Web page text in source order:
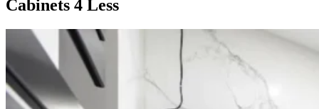
Cabinets 4 Less